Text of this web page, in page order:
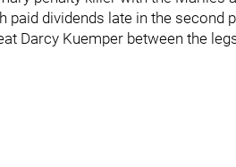
paid dividends late in the second
Darcy Kuemper between the